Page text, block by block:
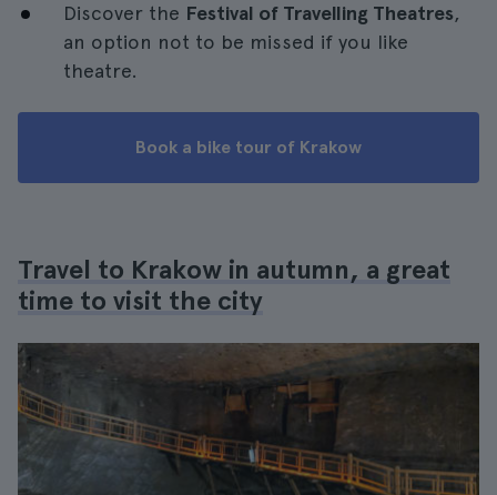
Discover the Festival of Travelling Theatres,
an option not to be missed if you like
theatre.
Book a bike tour of Krakow
Travel to Krakow in autumn, a great
time to visit the city